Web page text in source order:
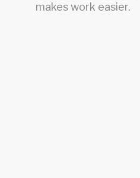
makes work easier.